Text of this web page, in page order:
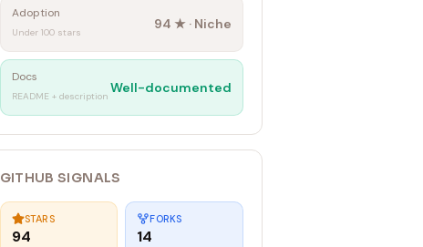
Adoption
Under 100 stars
94 ★ · Niche
Docs
README + description
Well-documented
GITHUB SIGNALS
STARS
94
FORKS
14